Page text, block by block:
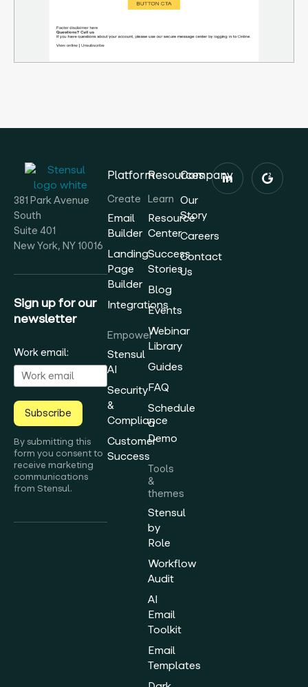
381 Park Avenue
South
Suite 401
New York, NY 10016
Sign up for our
newsletter
Work email:
Subscribe
By submitting this
form you consent to
receive marketing
communications
from Stensul.
Platform
Create
Email
Builder
Landing
Page
Builder
Integrations
Empower
Stensul
AI
Security
&
Compliance
Customer
Success
Resources
Learn
Resource
Center
Success
Stories
Blog
Events
Webinar
Library
Guides
FAQ
Schedule
a
Demo
Tools
&
themes
Stensul
by
Role
Workflow
Audit
AI
Email
Toolkit
Email
Templates
Company
Our
Story
Careers
Contact
Us